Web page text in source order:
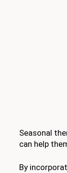
Seasonal
can help
By